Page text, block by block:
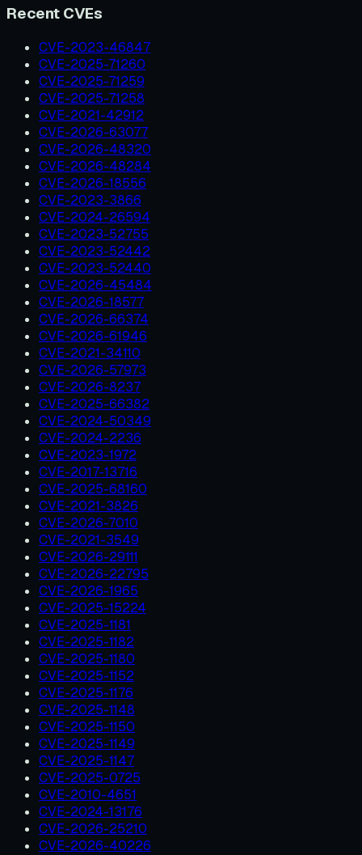
Recent CVEs
CVE-2023-46847
CVE-2025-71260
CVE-2025-71259
CVE-2025-71258
CVE-2021-42912
CVE-2026-63077
CVE-2026-48320
CVE-2026-48284
CVE-2026-18556
CVE-2023-3866
CVE-2024-26594
CVE-2023-52755
CVE-2023-52442
CVE-2023-52440
CVE-2026-45484
CVE-2026-18577
CVE-2026-66374
CVE-2026-61946
CVE-2021-34110
CVE-2026-57973
CVE-2026-8237
CVE-2025-66382
CVE-2024-50349
CVE-2024-2236
CVE-2023-1972
CVE-2017-13716
CVE-2025-68160
CVE-2021-3826
CVE-2026-7010
CVE-2021-3549
CVE-2026-29111
CVE-2026-22795
CVE-2026-1965
CVE-2025-15224
CVE-2025-1181
CVE-2025-1182
CVE-2025-1180
CVE-2025-1152
CVE-2025-1176
CVE-2025-1148
CVE-2025-1150
CVE-2025-1149
CVE-2025-1147
CVE-2025-0725
CVE-2010-4651
CVE-2024-13176
CVE-2026-25210
CVE-2026-40226